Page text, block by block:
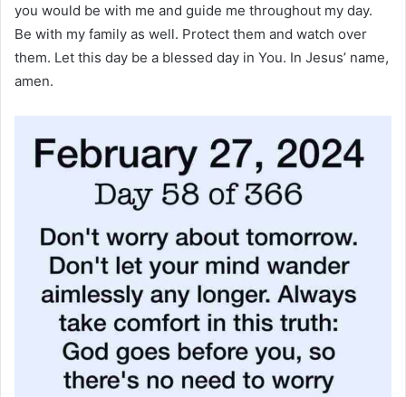
you would be with me and guide me throughout my day.
Be with my family as well. Protect them and watch over
them. Let this day be a blessed day in You. In Jesus’ name,
amen.